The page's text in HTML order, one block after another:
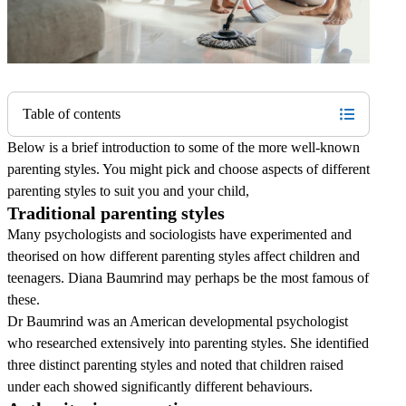
Table of contents
Below is a brief introduction to some of the more well-known
parenting styles. You might pick and choose aspects of different
parenting styles to suit you and your child,
Traditional parenting styles
Many psychologists and sociologists have experimented and
theorised on how different parenting styles affect children and
teenagers. Diana Baumrind may perhaps be the most famous of
these.
Dr Baumrind was an American developmental psychologist
who researched extensively into parenting styles. She identified
three distinct parenting styles and noted that children raised
under each showed significantly different behaviours.